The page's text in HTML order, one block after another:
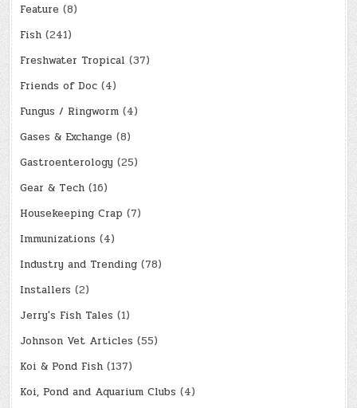
Feature (8)
Fish (241)
Freshwater Tropical (37)
Friends of Doc (4)
Fungus / Ringworm (4)
Gases & Exchange (8)
Gastroenterology (25)
Gear & Tech (16)
Housekeeping Crap (7)
Immunizations (4)
Industry and Trending (78)
Installers (2)
Jerry's Fish Tales (1)
Johnson Vet Articles (55)
Koi & Pond Fish (137)
Koi, Pond and Aquarium Clubs (4)